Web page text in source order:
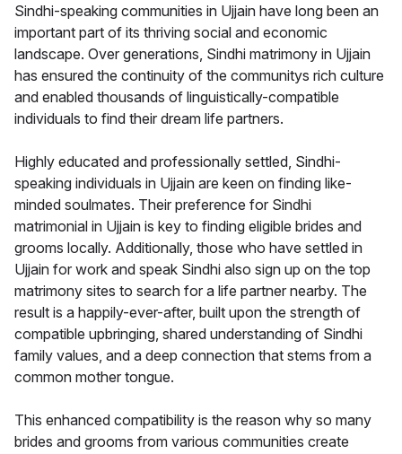
Sindhi-speaking communities in Ujjain have long been an
important part of its thriving social and economic
landscape. Over generations, Sindhi matrimony in Ujjain
has ensured the continuity of the communitys rich culture
and enabled thousands of linguistically-compatible
individuals to find their dream life partners.
Highly educated and professionally settled, Sindhi-
speaking individuals in Ujjain are keen on finding like-
minded soulmates. Their preference for Sindhi
matrimonial in Ujjain is key to finding eligible brides and
grooms locally. Additionally, those who have settled in
Ujjain for work and speak Sindhi also sign up on the top
matrimony sites to search for a life partner nearby. The
result is a happily-ever-after, built upon the strength of
compatible upbringing, shared understanding of Sindhi
family values, and a deep connection that stems from a
common mother tongue.
This enhanced compatibility is the reason why so many
brides and grooms from various communities create